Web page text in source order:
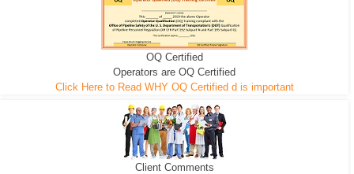
EXCAVATOR
We can pull the tree roots and all
D-3 DOZER
Road Building - Grub n Root
D-5 DOZER
Leveling, Grub N Root and More
OQ Certified
Operators are OQ Certified
Click Here to Read WHY OQ Certified d is important
Client Comments